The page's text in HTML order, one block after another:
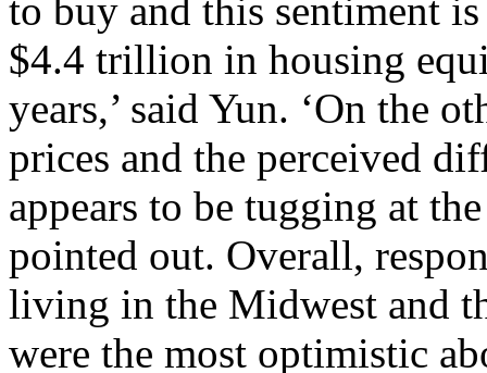
to buy and this sentiment
$4.4 trillion in housing
years,’ said Yun. ‘On the
prices and the perceived
appears to be tugging at
pointed out. Overall,
living in the Midwest and
were the most optimistic